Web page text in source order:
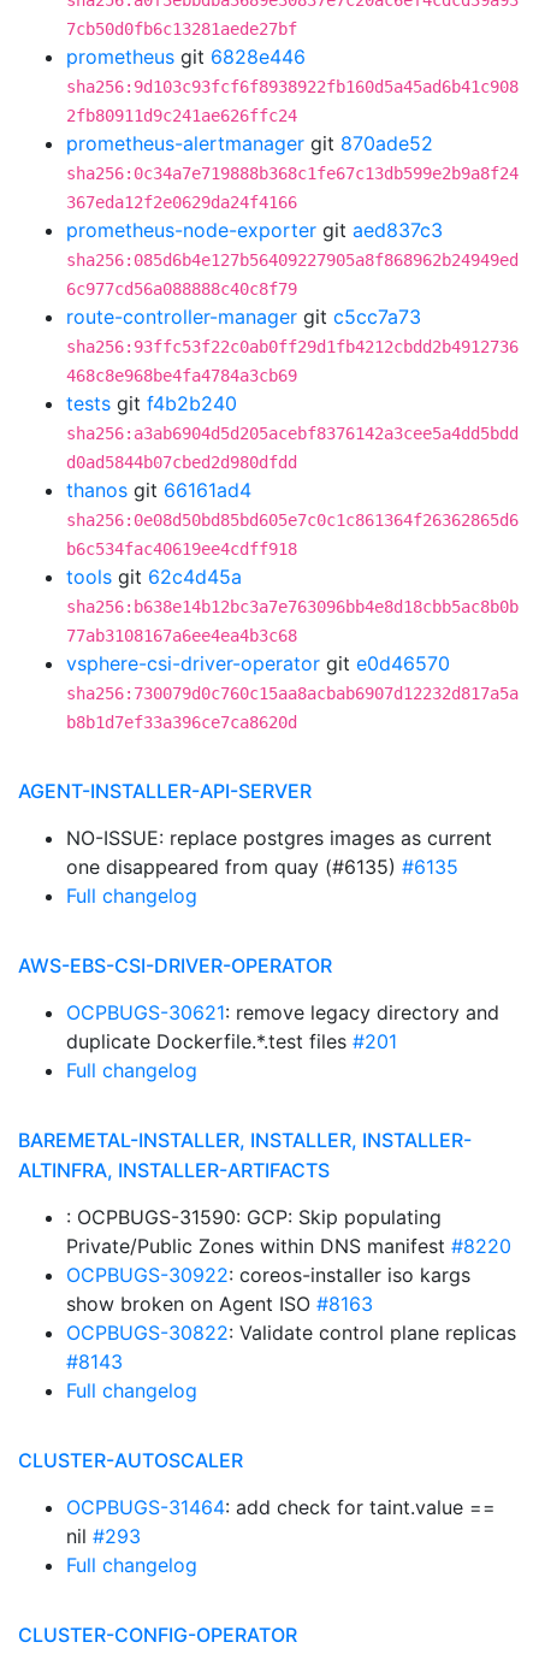
7cb50d0fb6c13281aede27bf
prometheus git 6828e446
sha256:9d103c93fcf6f8938922fb160d5a45ad6b41c908
2fb80911d9c241ae626ffc24
prometheus-alertmanager git 870ade52
sha256:0c34a7e719888b368c1fe67c13db599e2b9a8f24
367eda12f2e0629da24f4166
prometheus-node-exporter git aed837c3
sha256:085d6b4e127b56409227905a8f868962b24949ed
6c977cd56a088888c40c8f79
route-controller-manager git c5cc7a73
sha256:93ffc53f22c0ab0ff29d1fb4212cbdd2b4912736
468c8e968be4fa4784a3cb69
tests git f4b2b240
sha256:a3ab6904d5d205acebf8376142a3cee5a4dd5bdd
d0ad5844b07cbed2d980dfdd
thanos git 66161ad4
sha256:0e08d50bd85bd605e7c0c1c861364f26362865d6
b6c534fac40619ee4cdff918
tools git 62c4d45a
sha256:b638e14b12bc3a7e763096bb4e8d18cbb5ac8b0b
77ab3108167a6ee4ea4b3c68
vsphere-csi-driver-operator git e0d46570
sha256:730079d0c760c15aa8acbab6907d12232d817a5a
b8b1d7ef33a396ce7ca8620d
AGENT-INSTALLER-API-SERVER
NO-ISSUE: replace postgres images as current
one disappeared from quay (#6135) #6135
Full changelog
AWS-EBS-CSI-DRIVER-OPERATOR
OCPBUGS-30621: remove legacy directory and
duplicate Dockerfile.*.test files #201
Full changelog
BAREMETAL-INSTALLER, INSTALLER, INSTALLER-
ALTINFRA, INSTALLER-ARTIFACTS
: OCPBUGS-31590: GCP: Skip populating
Private/Public Zones within DNS manifest #8220
OCPBUGS-30922: coreos-installer iso kargs
show broken on Agent ISO #8163
OCPBUGS-30822: Validate control plane replicas
#8143
Full changelog
CLUSTER-AUTOSCALER
OCPBUGS-31464: add check for taint.value ==
nil #293
Full changelog
CLUSTER-CONFIG-OPERATOR